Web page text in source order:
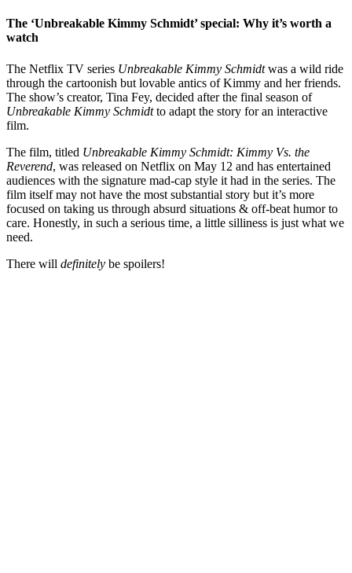
The ‘Unbreakable Kimmy Schmidt’ special: Why it’s worth a
watch
The Netflix TV series Unbreakable Kimmy Schmidtwas a wild ride
through the cartoonish but lovable antics of Kimmy and her friends.
The show’s creator, Tina Fey, decided after the final season of
Unbreakable Kimmy Schmidtto adapt the story for an interactive
film.
The film, titled Unbreakable Kimmy Schmidt: Kimmy Vs. the
Reverend, was released on Netflix on May 12 and has entertained
audiences with the signature mad-cap style it had in the series. The
film itself may not have the most substantial story but it’s more
focused on taking us through absurd situations & off-beat humor to
care. Honestly, in such a serious time, a little silliness is just what we
need.
There will definitely be spoilers!